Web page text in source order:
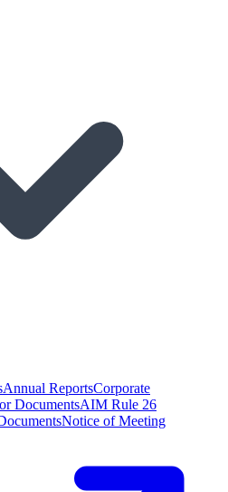
Annual ReportsCorporate
DocumentsAIM Rule 26
Notice of Meeting